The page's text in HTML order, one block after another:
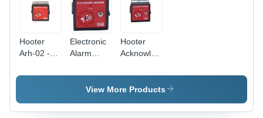
Hooter
Arh-02 -
Light
Electronic
Alarm
Color: Red
Hooter
Acknowledge
Light
Color: Red
View More Products